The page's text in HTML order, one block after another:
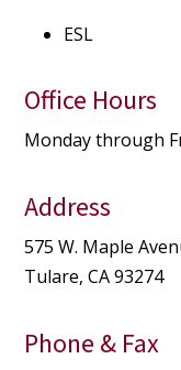
ESL
Office Hours
Monday through
Address
575 W. Maple
Tulare, CA 93274
Phone & Fax